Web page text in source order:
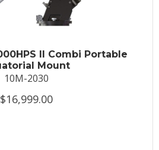
II Combi Portable
Mount
10M-2030
$16,999.00